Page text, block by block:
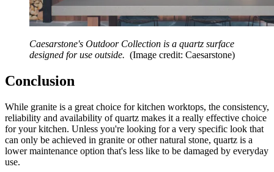
Caesarstone's Outdoor Collection is a quartz surface
designed for use outside. (Image credit: Caesarstone)
Conclusion
While granite is a great choice for kitchen worktops, the consistency,
reliability and availability of quartz makes it a really effective choice
for your kitchen. Unless you're looking for a very specific look that
can only be achieved in granite or other natural stone, quartz is a
lower maintenance option that's less like to be damaged by everyday
use.